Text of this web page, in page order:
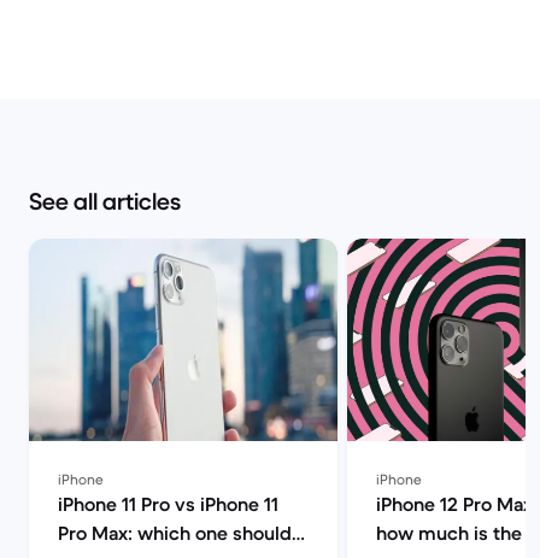
See all articles
iPhone
iPhone 11 Pro vs iPhone 11
Pro Max: which one should
iPhone
iPhone 12 Pro
how much is the